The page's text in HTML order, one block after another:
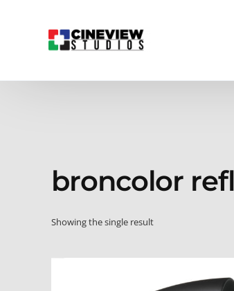
broncolor
Showing the single result